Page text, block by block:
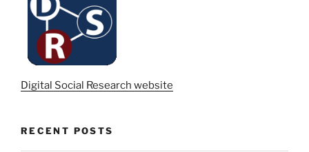
Digital Social Research website
RECENT POSTS